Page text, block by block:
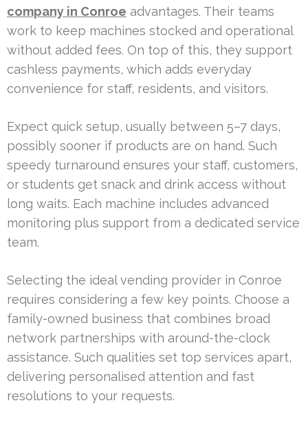
company in Conroe advantages. Their teams
work to keep machines stocked and operational
without added fees. On top of this, they support
cashless payments, which adds everyday
convenience for staff, residents, and visitors.
Expect quick setup, usually between 5–7 days,
possibly sooner if products are on hand. Such
speedy turnaround ensures your staff, customers,
or students get snack and drink access without
long waits. Each machine includes advanced
monitoring plus support from a dedicated service
team.
Selecting the ideal vending provider in Conroe
requires considering a few key points. Choose a
family-owned business that combines broad
network partnerships with around-the-clock
assistance. Such qualities set top services apart,
delivering personalised attention and fast
resolutions to your requests.